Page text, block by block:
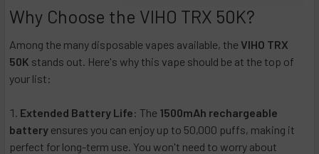
Why Choose the VIHO TRX 50K?
Among the many disposable vapes available, the VIHO TRX
50K stands out. Here's why this vape should be at the top of
your list:
Extended Battery Life: The 1500mAh rechargeable
battery ensures you can enjoy up to 50,000 puffs, making it
perfect for long-term use. You won't need to worry about